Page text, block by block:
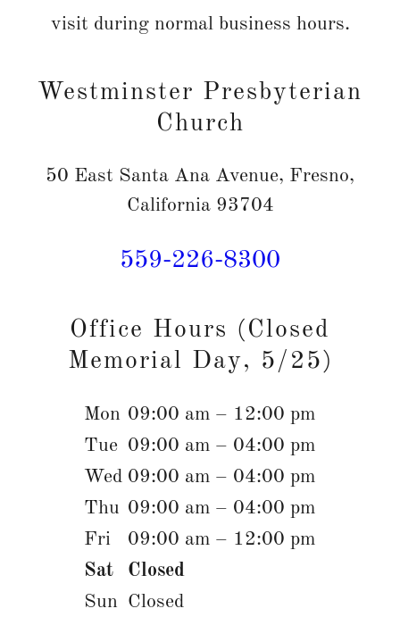
visit during normal business hours.
Westminster Presbyterian
Church
50 East Santa Ana Avenue, Fresno,
California 93704
559-226-8300
Office Hours (Closed
Memorial Day, 5/25)
Mon 09:00 am – 12:00 pm
Tue 09:00 am – 04:00 pm
Wed 09:00 am – 04:00 pm
Thu 09:00 am – 04:00 pm
Fri
09:00 am – 12:00 pm
Sat
Closed
Sun Closed